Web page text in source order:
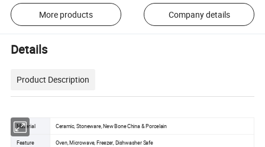
More products Company details
Details
Product Description
Material Ceramic, Stoneware, New Bone China & Porcelain
Feature Oven, Microwave, Freezer, Dishwasher Safe